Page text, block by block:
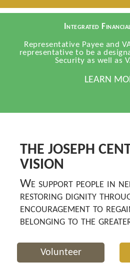
Integrated
Representative Payee and
representative to be a
Security as well as
LEARN
THE JOSEPH
VISION
We support people in
restoring dignity
encouragement to
belonging to the
Volunteer